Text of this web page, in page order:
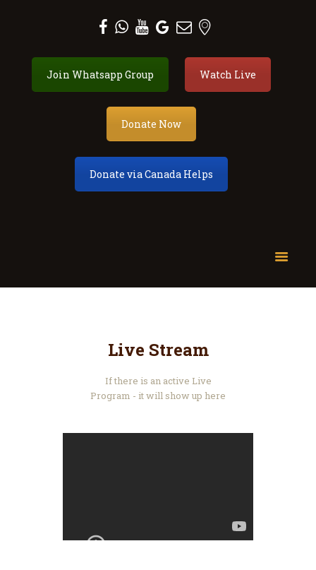
Join Whatsapp Group Watch Live
Donate Now
Donate via Canada Helps
About
Our Center
Live Stream
If there is an active Live
Program - it will show up here